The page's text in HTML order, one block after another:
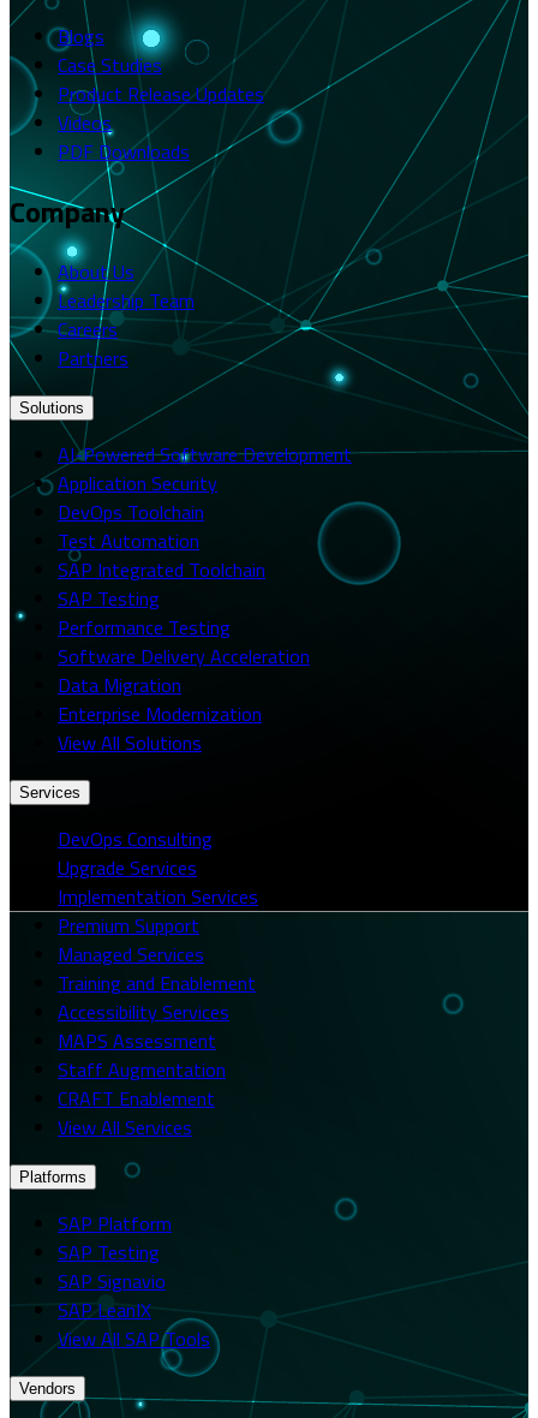
Blogs
Case Studies
Product Release Updates
Videos
PDF Downloads
Company
About Us
Leadership Team
Careers
Partners
Solutions
AI-Powered Software Development
Application Security
DevOps Toolchain
Test Automation
SAP Integrated Toolchain
SAP Testing
Performance Testing
Software Delivery Acceleration
Data Migration
Enterprise Modernization
View All Solutions
Services
DevOps Consulting
Upgrade Services
Implementation Services
Premium Support
Managed Services
Training and Enablement
Accessibility Services
MAPS Assessment
Staff Augmentation
CRAFT Enablement
View All Services
Platforms
SAP Platform
SAP Testing
SAP Signavio
SAP LeanIX
View All SAP Tools
Vendors